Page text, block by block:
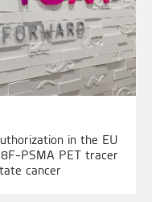
in the EU
PSMA PET tracer
cancer